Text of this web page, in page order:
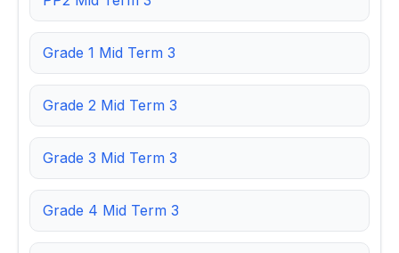
Grade 1 Mid Term 3
Grade 2 Mid Term 3
Grade 3 Mid Term 3
Grade 4 Mid Term 3